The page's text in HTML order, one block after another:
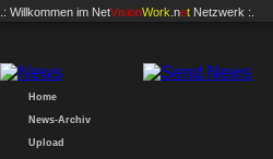
.: Willkommen im NetVisionWork .net Netzwerk :.
Home
News-Archiv
Upload